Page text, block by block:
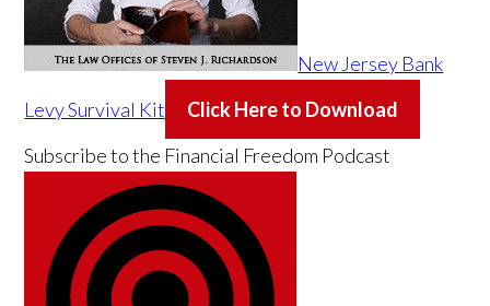
New Jersey Bank
Levy Survival Kit
Click Here to Download
Subscribe to the Financial Freedom Podcast